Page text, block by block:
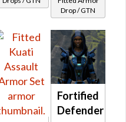
Drop / GTN
Fortified
Defender